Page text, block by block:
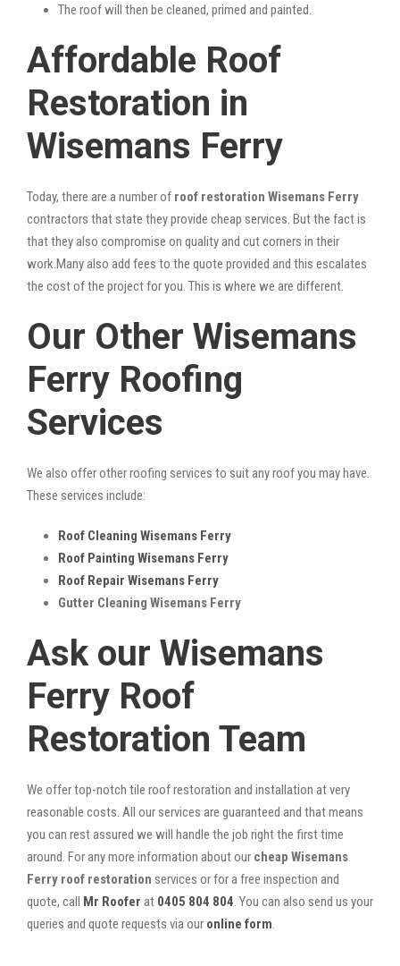
The roof will then be cleaned, primed and painted.
Affordable Roof
Restoration in
Wisemans Ferry
Today, there are a number of roof restoration Wisemans Ferry
contractors that state they provide cheap services. But the fact is
that they also compromise on quality and cut corners in their
work.Many also add fees to the quote provided and this escalates
the cost of the project for you. This is where we are different.
Our Other Wisemans
Ferry Roofing
Services
We also offer other roofing services to suit any roof you may have.
These services include:
Roof Cleaning Wisemans Ferry
Roof Painting Wisemans Ferry
Roof Repair Wisemans Ferry
Gutter Cleaning Wisemans Ferry
Ask our Wisemans
Ferry Roof
Restoration Team
We offer top-notch tile roof restoration and installation at very
reasonable costs. All our services are guaranteed and that means
you can rest assured we will handle the job right the first time
around. For any more information about our cheap Wisemans
Ferry roof restoration services or for a free inspection and
quote, call Mr Roofer at 0405 804 804. You can also send us your
queries and quote requests via our online form.